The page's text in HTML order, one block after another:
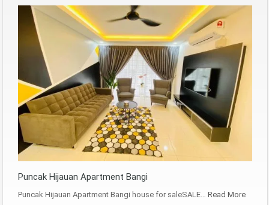
Puncak Hijauan Apartment Bangi
Puncak Hijauan Apartment Bangi house for saleSALE… Read More